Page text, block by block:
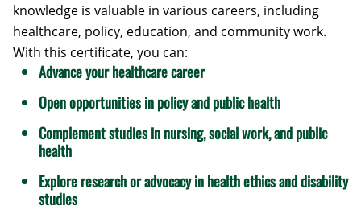
knowledge is valuable in various careers, including
healthcare, policy, education, and community work.
With this certificate, you can:
Advance your healthcare career
Open opportunities in policy and public health
Complement studies in nursing, social work, and public
health
Explore research or advocacy in health ethics and disability
studies